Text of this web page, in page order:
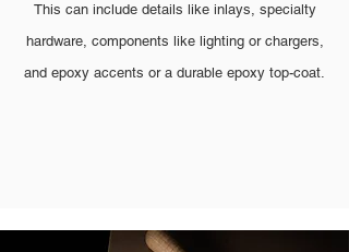
This can include details like inlays, specialty
hardware, components like lighting or chargers,
and epoxy accents or a durable epoxy top-coat.